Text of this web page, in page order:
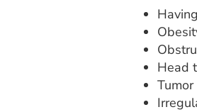
Head